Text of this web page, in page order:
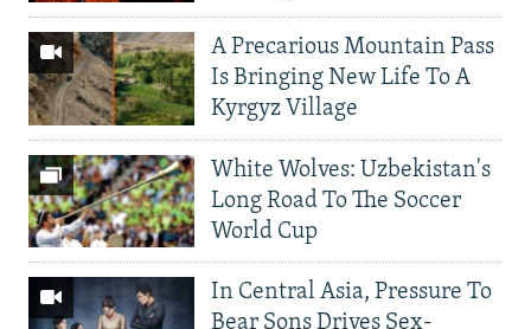
A Precarious Mountain Pass
Is Bringing New Life To A
Kyrgyz Village
White Wolves: Uzbekistan's
Long Road To The Soccer
World Cup
In Central Asia, Pressure To
Bear Sons Drives Sex-